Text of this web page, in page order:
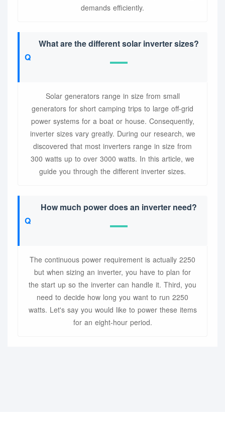
demands efficiently.
What are the different solar inverter sizes?
Solar generators range in size from small
generators for short camping trips to large off-grid
power systems for a boat or house. Consequently,
inverter sizes vary greatly. During our research, we
discovered that most inverters range in size from
300 watts up to over 3000 watts. In this article, we
guide you through the different inverter sizes.
How much power does an inverter need?
The continuous power requirement is actually 2250
but when sizing an inverter, you have to plan for
the start up so the inverter can handle it. Third, you
need to decide how long you want to run 2250
watts. Let's say you would like to power these items
for an eight-hour period.